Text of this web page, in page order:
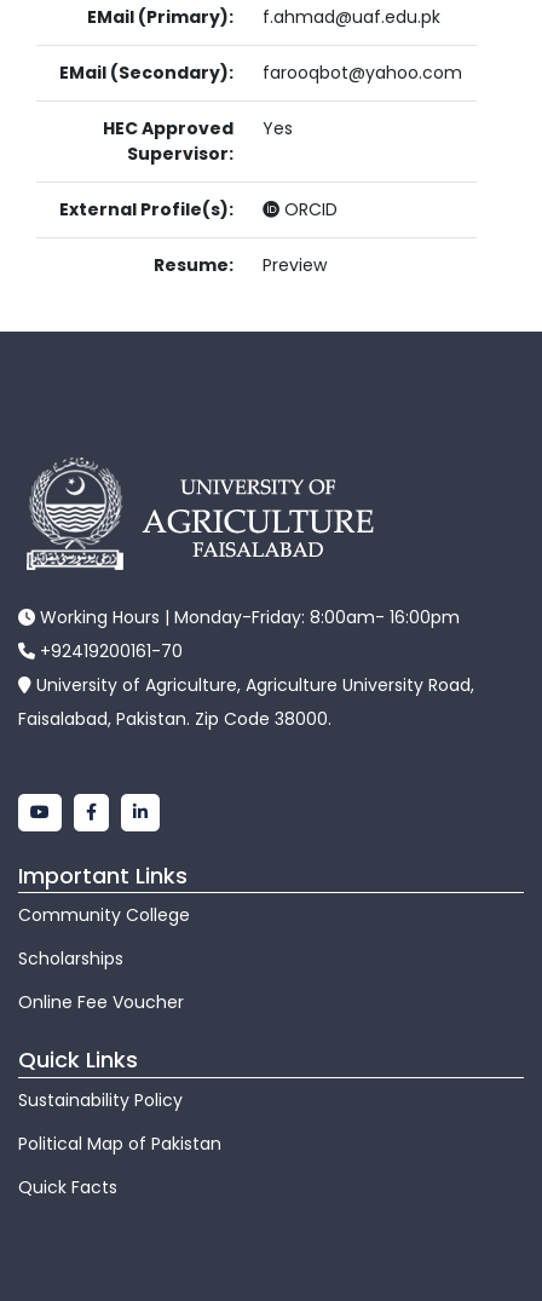
EMail (Primary): f.ahmad@uaf.edu.pk
EMail (Secondary): farooqbot@yahoo.com
HEC Approved
Supervisor:
Yes
External Profile(s): ORCID
Resume: Preview
Working Hours | Monday-Friday: 8:00am- 16:00pm
+92419200161-70
University of Agriculture, Agriculture University Road,
Faisalabad, Pakistan. Zip Code 38000.
Important Links
Community College
Scholarships
Online Fee Voucher
Quick Links
Sustainability Policy
Political Map of Pakistan
Quick Facts